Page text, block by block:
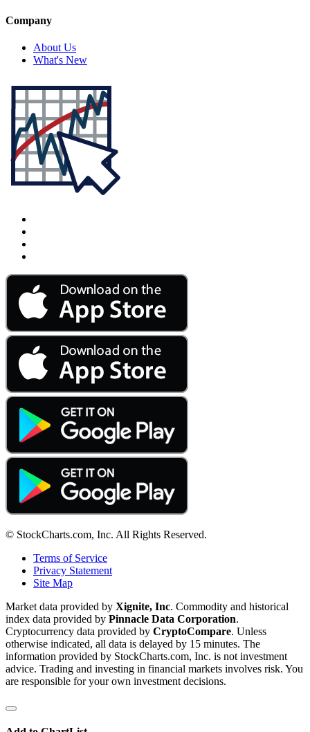
Company
About Us
What's New
© StockCharts.com, Inc. All Rights Reserved.
Terms of Service
Privacy Statement
Site Map
Market data provided by Xignite, Inc. Commodity and historical
index data provided by Pinnacle Data Corporation.
Cryptocurrency data provided by CryptoCompare. Unless
otherwise indicated, all data is delayed by 15 minutes. The
information provided by StockCharts.com, Inc. is not investment
advice. Trading and investing in financial markets involves risk. You
are responsible for your own investment decisions.